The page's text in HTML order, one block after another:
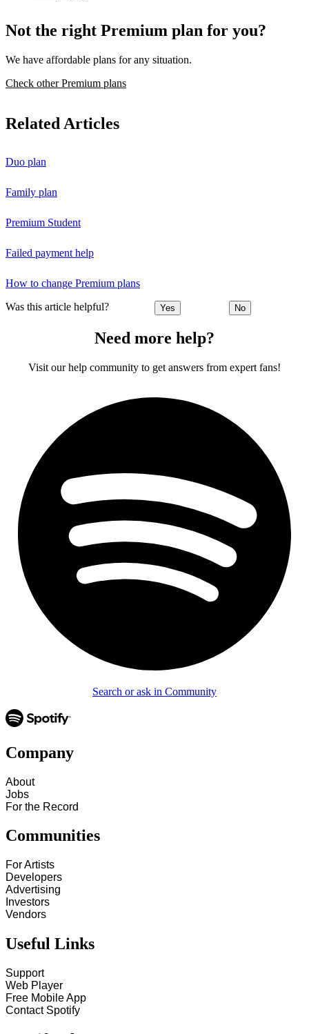
Not the right Premium plan for you?
We have affordable plans for any situation.
Check other Premium plans
Related Articles
Duo plan
Family plan
Premium Student
Failed payment help
How to change Premium plans
Was this article helpful? Yes No
Need more help?
Visit our help community to get answers from expert fans!
Search or ask in Community
Company
About
Jobs
For the Record
Communities
For Artists
Developers
Advertising
Investors
Vendors
Useful Links
Support
Web Player
Free Mobile App
Contact Spotify